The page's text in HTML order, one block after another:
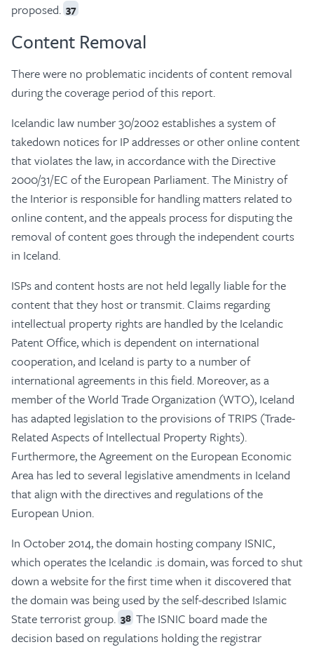
proposed. 37
Content Removal
There were no problematic incidents of content removal
during the coverage period of this report.
Icelandic law number 30/2002 establishes a system of
takedown notices for IP addresses or other online content
that violates the law, in accordance with the Directive
2000/31/EC of the European Parliament. The Ministry of
the Interior is responsible for handling matters related to
online content, and the appeals process for disputing the
removal of content goes through the independent courts
in Iceland.
ISPs and content hosts are not held legally liable for the
content that they host or transmit. Claims regarding
intellectual property rights are handled by the Icelandic
Patent Office, which is dependent on international
cooperation, and Iceland is party to a number of
international agreements in this field. Moreover, as a
member of the World Trade Organization (WTO), Iceland
has adapted legislation to the provisions of TRIPS (Trade-
Related Aspects of Intellectual Property Rights).
Furthermore, the Agreement on the European Economic
Area has led to several legislative amendments in Iceland
that align with the directives and regulations of the
European Union.
In October 2014, the domain hosting company ISNIC,
which operates the Icelandic .is domain, was forced to shut
down a website for the first time when it discovered that
the domain was being used by the self-described Islamic
State terrorist group. 38 The ISNIC board made the
decision based on regulations holding the registrar